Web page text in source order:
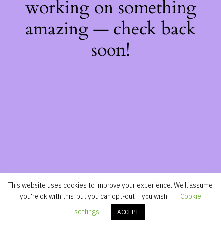
working on something
amazing — check back
soon!
This website uses cookies to improve your experience. We'll assume
you're ok with this, but you can opt-out if you wish.
Cookie
settings
ACCEPT